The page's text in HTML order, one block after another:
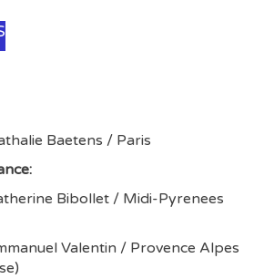
Baetens / Paris
Bibollet / Midi-Pyrenees
Valentin / Provence Alpes